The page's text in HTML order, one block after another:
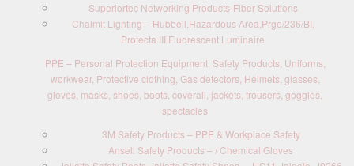
Superiortec Networking Products-Fiber Solutions
Chalmit Lighting – Hubbell,Hazardous Area,Prge/236/BI,
Protecta III Fluorescent Luminaire
PPE – Personal Protection Equipment, Safety Products, Uniforms,
workwear, Protective clothing, Gas detectors, Helmets, glasses,
gloves, masks, shoes, boots, coverall, jackets, trousers, goggles,
spectacles
3M Safety Products – PPE & Workplace Safety
Ansell Safety Products – / Chemical Gloves